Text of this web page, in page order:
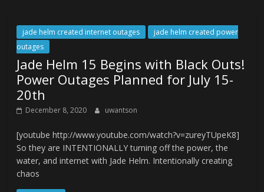
jade helm created internet outages
jade helm created power
outages
Jade Helm 15 Begins with Black Outs!
Power Outages Planned for July 15-
20th
December 8, 2020 uwantson
[youtube http://www.youtube.com/watch?v=zureyTUpeK8]
So they are INTENTIONALLY turning off the power, the
water, and internet with Jade Helm. Intentionally creating
chaos